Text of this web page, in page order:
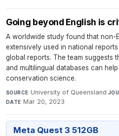
Going beyond English is
A worldwide study found that non-
extensively used in national
global reports. The team suggests
and multilingual databases can
conservation science.
SOURCE University of Queensland·
DATE Mar 20, 2023
Meta Quest 3 512GB